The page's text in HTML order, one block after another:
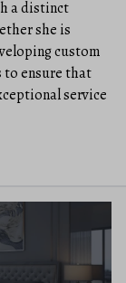
a distinct
she is
custom
to ensure that
service